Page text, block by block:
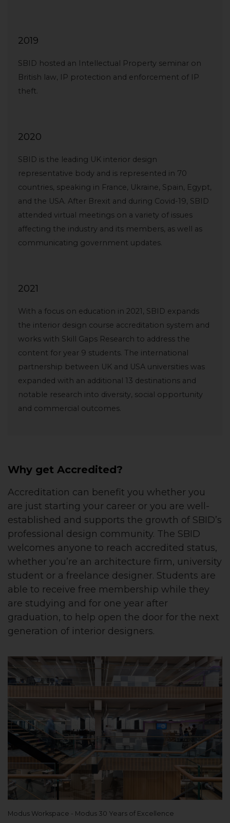
2019
SBID hosted an Intellectual Property seminar on
British law, IP protection and enforcement of IP
theft.
2020
SBID is the leading UK interior design
representative body and is represented in 70
countries, speaking in France, Ukraine, Spain, Egypt,
and the USA. After Brexit and during Covid-19, SBID
attended virtual meetings on a variety of issues
affecting the industry and its members, as well as
communicating government updates.
2021
With a focus on education in 2021, SBID expands
the interior design course accreditation system and
works with Skill Gaps Research to address the
content for year 9 students. The international
partnership between UK and USA universities was
expanded with an additional 13 destinations and
notable research into diversity, social opportunity
and commercial outcomes.
Why get Accredited?
Accreditation can benefit you whether you
are just starting your career or you are well-
established and supports the growth of SBID’s
professional design community. The SBID
welcomes anyone to reach accredited status,
whether you’re an architecture firm, university
student or a freelance designer. Students are
able to receive free membership while they
are studying and for one year after
graduation, to help open the door for the next
generation of interior designers.
Modus Workspace - Modus 30 Years of Excellence